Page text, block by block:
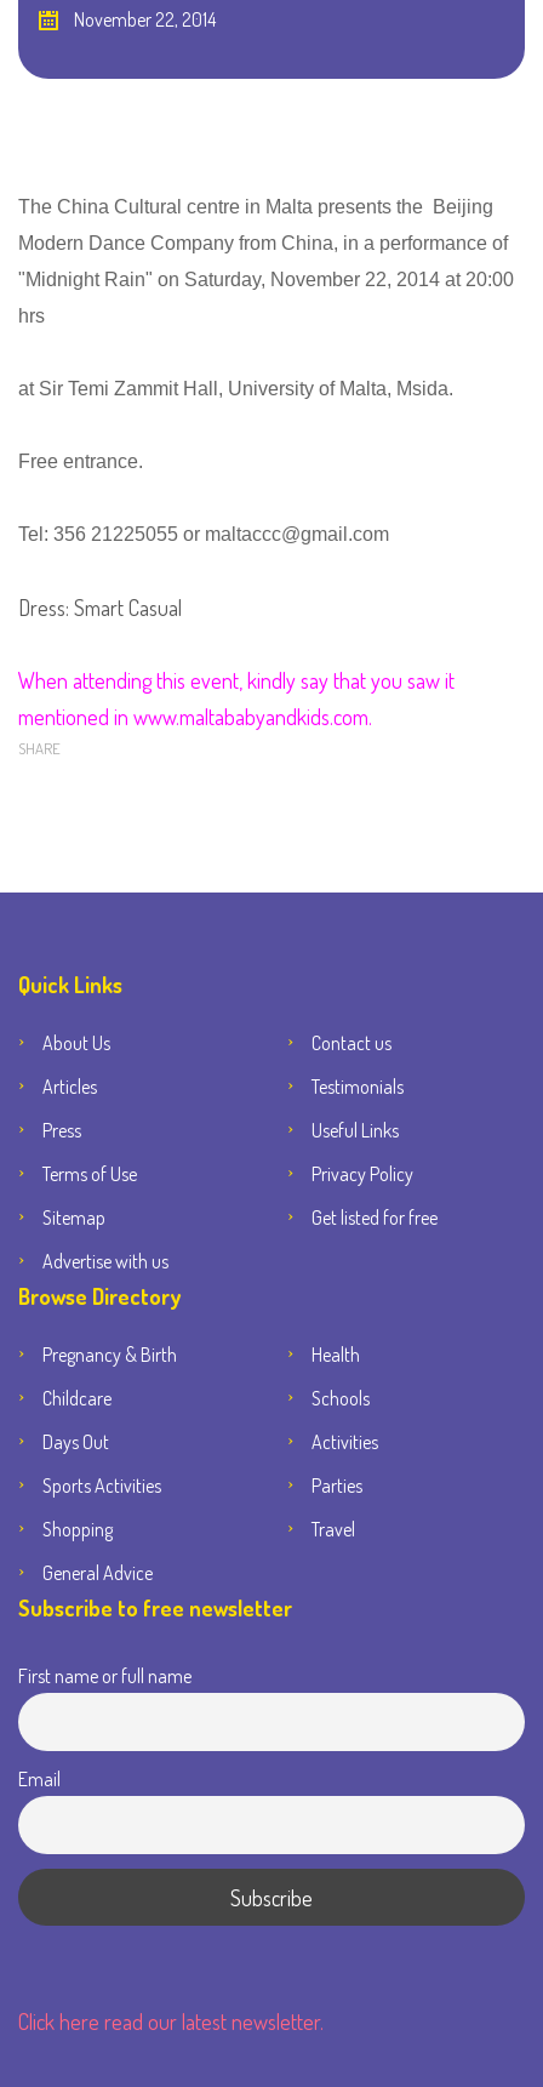
November 22, 2014
The China Cultural centre in Malta presents the Beijing
Modern Dance Company from China, in a performance of
"Midnight Rain" on Saturday, November 22, 2014 at 20:00
hrs
at Sir Temi Zammit Hall, University of Malta, Msida.
Free entrance.
Tel: 356 21225055 or maltaccc@gmail.com
Dress: Smart Casual
When attending this event, kindly say that you saw it
mentioned in www.maltababyandkids.com.
SHARE
Quick Links
About Us
Contact us
Articles
Testimonials
Press
Useful Links
Terms of Use
Privacy Policy
Sitemap
Get listed for free
Advertise with us
Browse Directory
Pregnancy & Birth
Health
Childcare
Schools
Days Out
Activities
Sports Activities
Parties
Shopping
Travel
General Advice
Subscribe to free newsletter
First name or full name
Email
Click here read our latest newsletter.